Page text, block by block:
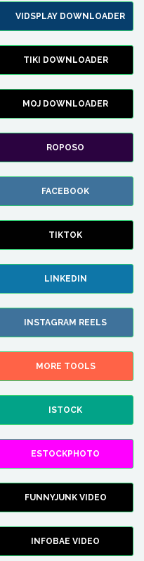
VIDSPLAY DOWNLOADER
TIKI DOWNLOADER
MOJ DOWNLOADER
ROPOSO
FACEBOOK
TIKTOK
LINKEDIN
INSTAGRAM REELS
MORE TOOLS
ISTOCK
ESTOCKPHOTO
FUNNYJUNK VIDEO
INFOBAE VIDEO